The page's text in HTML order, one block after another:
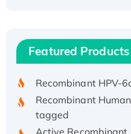
Featured Products
Recombinant
His/GST-tagged
Recombinant HPV-
Recombinant
tagged
Active Recombinant